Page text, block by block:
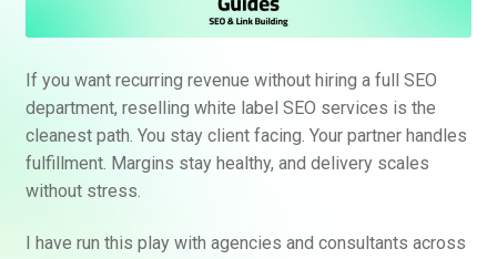
If you want recurring revenue without hiring a full SEO
department, reselling white label SEO services is the
cleanest path. You stay client facing. Your partner handles
fulfillment. Margins stay healthy, and delivery scales
without stress.
I have run this play with agencies and consultants across